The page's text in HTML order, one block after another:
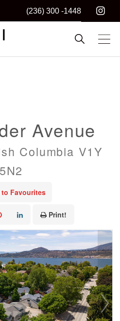
(236) 300 -1448
Avenue
Columbia V1Y
5N2
Favourites
Print!